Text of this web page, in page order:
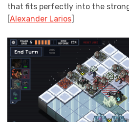
that fits perfectly into the
[Alexander Larios]